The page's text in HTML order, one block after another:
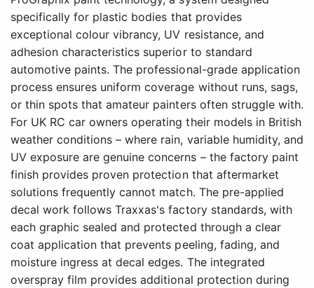
specifically for plastic bodies that provides
exceptional colour vibrancy, UV resistance, and
adhesion characteristics superior to standard
automotive paints. The professional-grade application
process ensures uniform coverage without runs, sags,
or thin spots that amateur painters often struggle with.
For UK RC car owners operating their models in British
weather conditions – where rain, variable humidity, and
UV exposure are genuine concerns – the factory paint
finish provides proven protection that aftermarket
solutions frequently cannot match. The pre-applied
decal work follows Traxxas's factory standards, with
each graphic sealed and protected through a clear
coat application that prevents peeling, fading, and
moisture ingress at decal edges. The integrated
overspray film provides additional protection during